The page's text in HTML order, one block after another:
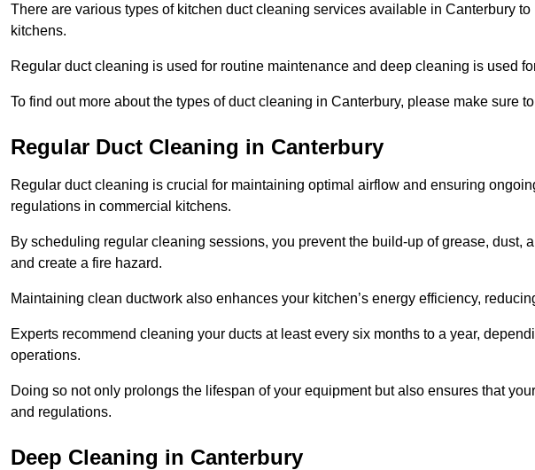
There are various types of kitchen duct cleaning services available in Canterbury to
kitchens.
Regular duct cleaning is used for routine maintenance and deep cleaning is used
To find out more about the types of duct cleaning in Canterbury, please make sure
Regular Duct Cleaning in Canterbury
Regular duct cleaning is crucial for maintaining optimal airflow and ensuring
regulations in commercial kitchens.
By scheduling regular cleaning sessions, you prevent the build-up of grease, dust,
and create a fire hazard.
Maintaining clean ductwork also enhances your kitchen’s energy efficiency,
Experts recommend cleaning your ducts at least every six months to a year,
operations.
Doing so not only prolongs the lifespan of your equipment but also ensures that
and regulations.
Deep Cleaning in Canterbury